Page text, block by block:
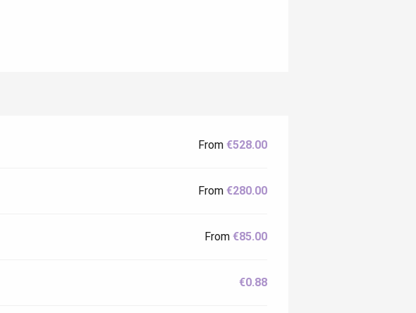
From€528.00
From€280.00
From€85.00
€0.88